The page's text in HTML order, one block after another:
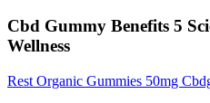
Cbd Gummy Benefits 5
Wellness
Rest Organic Gummies 50mg